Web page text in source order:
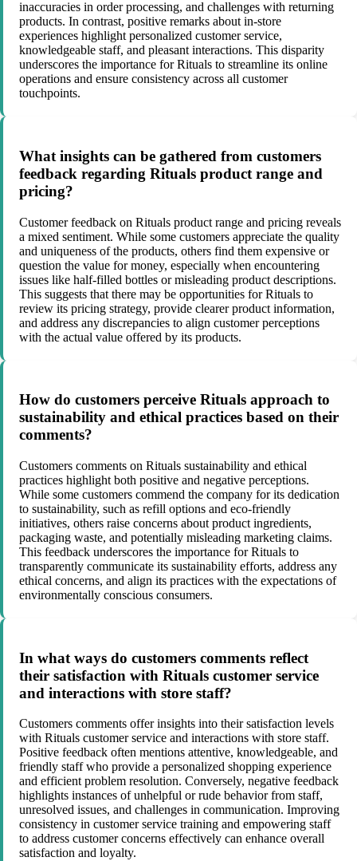
inaccuracies in order processing, and challenges with returning
products. In contrast, positive remarks about in-store
experiences highlight personalized customer service,
knowledgeable staff, and pleasant interactions. This disparity
underscores the importance for Rituals to streamline its online
operations and ensure consistency across all customer
touchpoints.
What insights can be gathered from customers
feedback regarding Rituals product range and
pricing?
Customer feedback on Rituals product range and pricing reveals
a mixed sentiment. While some customers appreciate the quality
and uniqueness of the products, others find them expensive or
question the value for money, especially when encountering
issues like half-filled bottles or misleading product descriptions.
This suggests that there may be opportunities for Rituals to
review its pricing strategy, provide clearer product information,
and address any discrepancies to align customer perceptions
with the actual value offered by its products.
How do customers perceive Rituals approach to
sustainability and ethical practices based on their
comments?
Customers comments on Rituals sustainability and ethical
practices highlight both positive and negative perceptions.
While some customers commend the company for its dedication
to sustainability, such as refill options and eco-friendly
initiatives, others raise concerns about product ingredients,
packaging waste, and potentially misleading marketing claims.
This feedback underscores the importance for Rituals to
transparently communicate its sustainability efforts, address any
ethical concerns, and align its practices with the expectations of
environmentally conscious consumers.
In what ways do customers comments reflect
their satisfaction with Rituals customer service
and interactions with store staff?
Customers comments offer insights into their satisfaction levels
with Rituals customer service and interactions with store staff.
Positive feedback often mentions attentive, knowledgeable, and
friendly staff who provide a personalized shopping experience
and efficient problem resolution. Conversely, negative feedback
highlights instances of unhelpful or rude behavior from staff,
unresolved issues, and challenges in communication. Improving
consistency in customer service training and empowering staff
to address customer concerns effectively can enhance overall
satisfaction and loyalty.